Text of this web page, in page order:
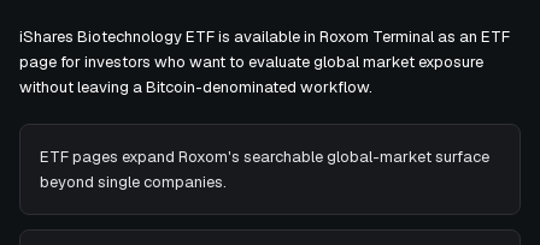
iShares Biotechnology ETF is available in Roxom Terminal as an ETF
page for investors who want to evaluate global market exposure
without leaving a Bitcoin-denominated workflow.
ETF pages expand Roxom's searchable global-market surface
beyond single companies.